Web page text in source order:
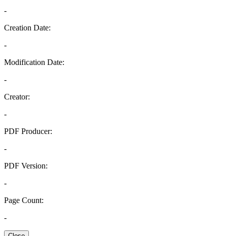
-
Creation Date:
-
Modification Date:
-
Creator:
-
PDF Producer:
-
PDF Version:
-
Page Count:
-